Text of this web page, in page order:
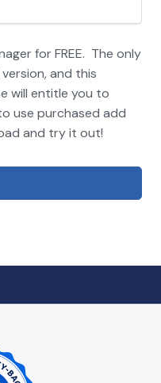
for FREE. The only
and this
will entitle you to
use purchased add
and try it out!